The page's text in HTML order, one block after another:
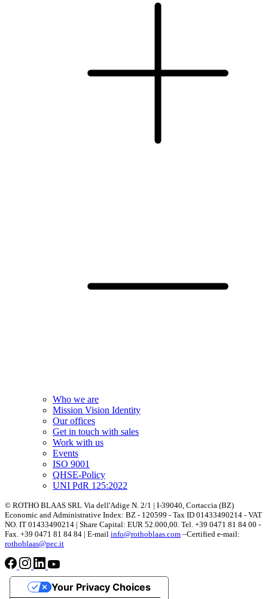
Who we are
Mission Vision Identity
Our offices
Get in touch with sales
Work with us
Events
ISO 9001
QHSE-Policy
UNI PdR 125:2022
© ROTHO BLAAS SRL Via dell'Adige N. 2/1 | I-39040, Cortaccia (BZ)
Economic and Administrative Index: BZ - 120599 - Tax ID 01433490214 - VAT
NO. IT 01433490214 | Share Capital: EUR 52.000,00. Tel. +39 0471 81 84 00 -
Fax. +39 0471 81 84 84 | E-mail info@rothoblaas.com –Certified e-mail:
rothoblaas@pec.it
Your Privacy Choices